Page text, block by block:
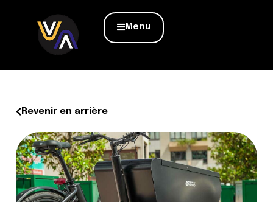
Menu
Revenir en arrière